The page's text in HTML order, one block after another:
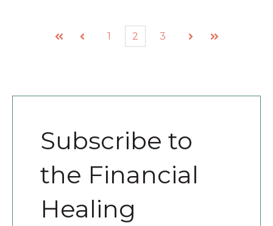
First Prev
1 2 3
Next Last
Subscribe to
the Financial
Healing